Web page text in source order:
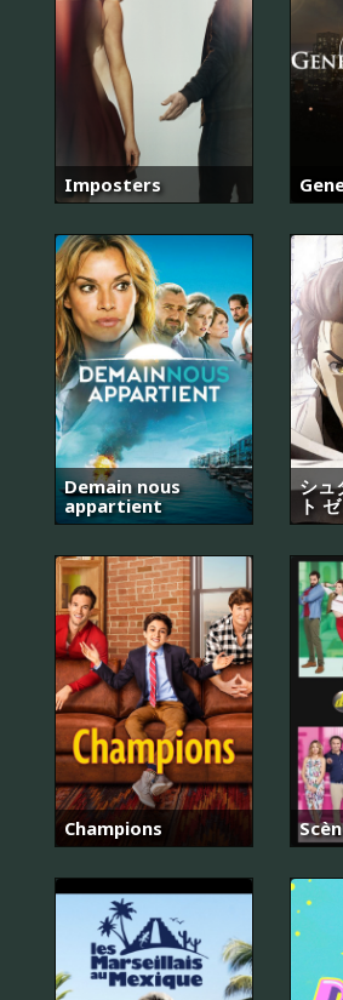
Imposters
Demain nous
appartient
シュ
ト
Champions